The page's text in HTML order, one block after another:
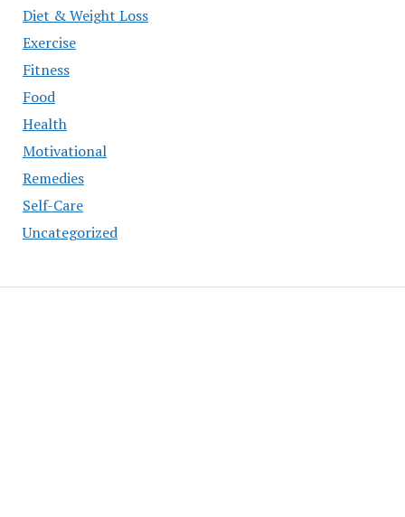
Diet & Weight Loss
Exercise
Fitness
Food
Health
Motivational
Remedies
Self-Care
Uncategorized